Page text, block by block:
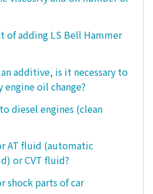
of adding LS Bell Hammer
additive, is it necessary to
oil change?
diesel engines (clean
AT fluid (automatic
or CVT fluid?
shock parts of car